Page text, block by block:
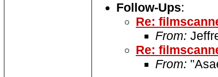
Follow-Ups:
Re:
From:
Re:
From: